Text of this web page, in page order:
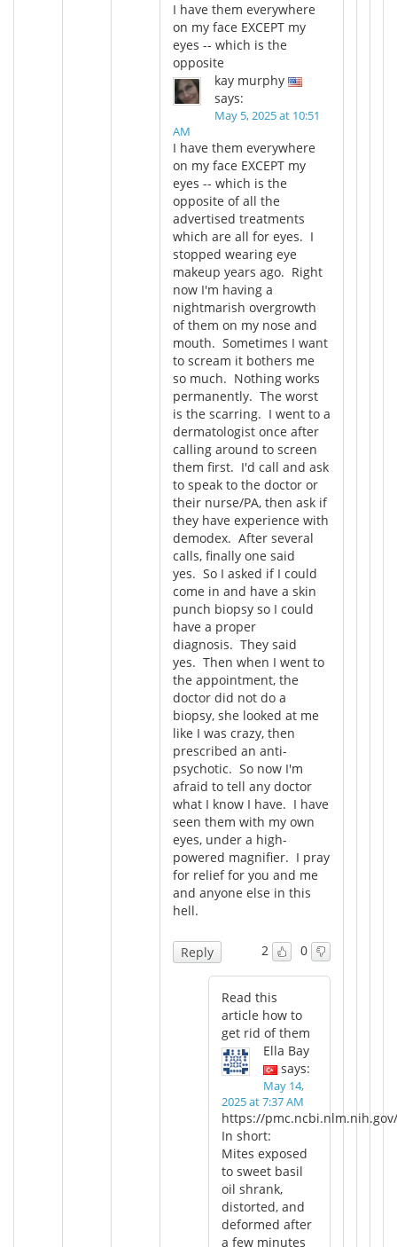
I have them everywhere
on my face EXCEPT my
eyes -- which is the
opposite
kay murphy
says:
May 5, 2025 at 10:51
AM
I have them everywhere
on my face EXCEPT my
eyes -- which is the
opposite of all the
advertised treatments
which are all for eyes. I
stopped wearing eye
makeup years ago. Right
now I'm having a
nightmarish overgrowth
of them on my nose and
mouth. Sometimes I want
to scream it bothers me
so much. Nothing works
permanently. The worst
is the scarring. I went to a
dermatologist once after
calling around to screen
them first. I'd call and ask
to speak to the doctor or
their nurse/PA, then ask if
they have experience with
demodex. After several
calls, finally one said
yes. So I asked if I could
come in and have a skin
punch biopsy so I could
have a proper
diagnosis. They said
yes. Then when I went to
the appointment, the
doctor did not do a
biopsy, she looked at me
like I was crazy, then
prescribed an anti-
psychotic. So now I'm
afraid to tell any doctor
what I know I have. I have
seen them with my own
eyes, under a high-
powered magnifier. I pray
for relief for you and me
and anyone else in this
hell.
2 0
Reply
Read this
article how to
get rid of them
Ella Bay
says:
May 14,
2025 at 7:37 AM
https://
In short:
Mites exposed
to sweet basil
oil shrank,
distorted, and
deformed after
a few minutes